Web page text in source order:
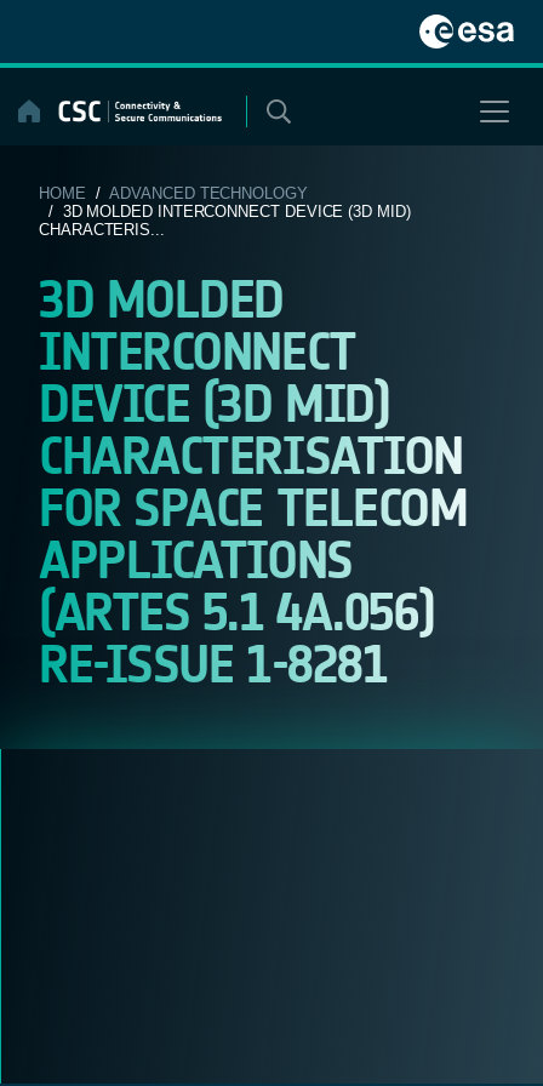
content
HOME /ADVANCED TECHNOLOGY
/ 3D MOLDED INTERCONNECT DEVICE (3D MID)
CHARACTERIS...
3D MOLDED
INTERCONNECT
DEVICE (3D MID)
CHARACTERISATION
FOR SPACE TELECOM
APPLICATIONS
(ARTES 5.1 4A.056)
RE-ISSUE 1-8281